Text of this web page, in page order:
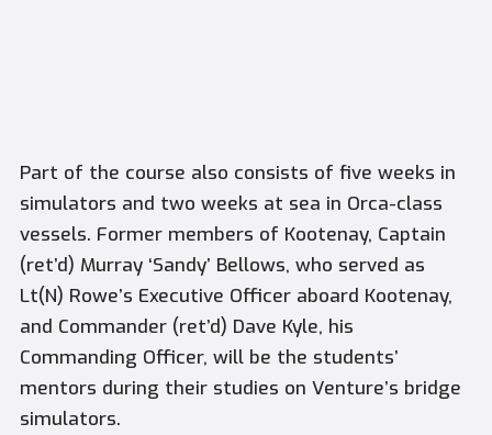
Part of the course also consists of five weeks in
simulators and two weeks at sea in Orca-class
vessels. Former members of Kootenay, Captain
(ret’d) Murray ‘Sandy’ Bellows, who served as
Lt(N) Rowe’s Executive Officer aboard Kootenay,
and Commander (ret’d) Dave Kyle, his
Commanding Officer, will be the students’
mentors during their studies on Venture’s bridge
simulators.